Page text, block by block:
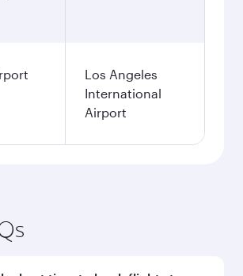
Los Angeles
International
Airport